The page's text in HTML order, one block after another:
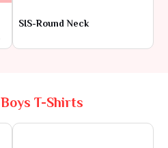
SIS-Round Neck
Boys T-Shirts